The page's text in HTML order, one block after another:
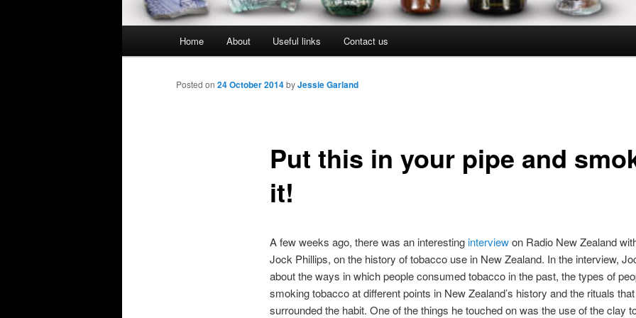
Home About Useful links Contact us
Put this in your pipe and
it!
Posted on 24 October 2014byJessie Garland
A few weeks ago, there was an interestinginterviewon Radio New Zealand
Jock Phillips, on the history of tobacco use in New Zealand. In the interview,
about the ways in which people consumed tobacco in the past, the types of
smoking tobacco at different points in New Zealand’s history and the rituals that
surrounded the habit. One of the things he touched on was the use of the clay